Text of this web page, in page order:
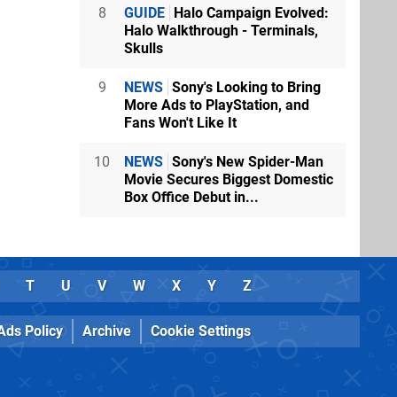
time Tony
8 GUIDE Halo Campaign Evolved:
Halo Walkthrough - Terminals,
Skulls
9 NEWS Sony's Looking to Bring
More Ads to PlayStation, and
Fans Won't Like It
10 NEWS Sony's New Spider-Man
Movie Secures Biggest Domestic
Box Office Debut in...
T U V W X Y Z
Policy Archive Cookie Settings